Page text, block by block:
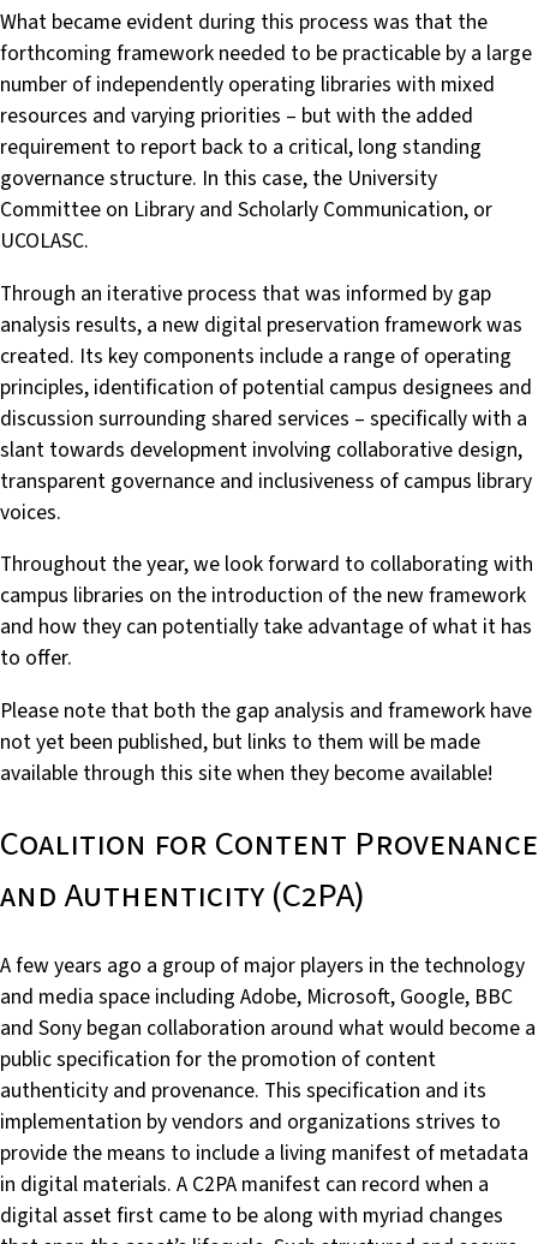
What became evident during this process was that the
forthcoming framework needed to be practicable by a large
number of independently operating libraries with mixed
resources and varying priorities – but with the added
requirement to report back to a critical, long standing
governance structure. In this case, the University
Committee on Library and Scholarly Communication, or
UCOLASC.
Through an iterative process that was informed by gap
analysis results, a new digital preservation framework was
created. Its key components include a range of operating
principles, identification of potential campus designees and
discussion surrounding shared services – specifically with a
slant towards development involving collaborative design,
transparent governance and inclusiveness of campus library
voices.
Throughout the year, we look forward to collaborating with
campus libraries on the introduction of the new framework
and how they can potentially take advantage of what it has
to offer.
Please note that both the gap analysis and framework have
not yet been published, but links to them will be made
available through this site when they become available!
Coalition for Content Provenance
and Authenticity (C2PA)
A few years ago a group of major players in the technology
and media space including Adobe, Microsoft, Google, BBC
and Sony began collaboration around what would become a
public specification for the promotion of content
authenticity and provenance. This specification and its
implementation by vendors and organizations strives to
provide the means to include a living manifest of metadata
in digital materials. A C2PA manifest can record when a
digital asset first came to be along with myriad changes